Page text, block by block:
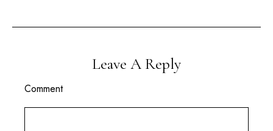
Leave A Reply
Comment